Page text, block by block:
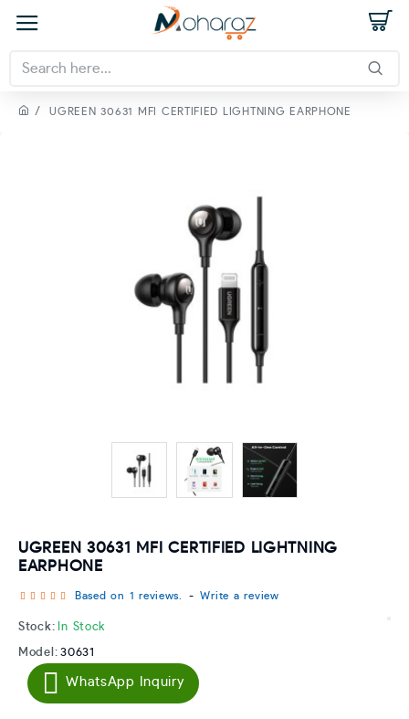
UGREEN 30631 MFI CERTIFIED LIGHTNING EARPHONE
UGREEN 30631 MFI CERTIFIED LIGHTNING
EARPHONE
Stock: In Stock
Model: 30631
Based on 1 reviews. - Write a review
WhatsApp Inquiry